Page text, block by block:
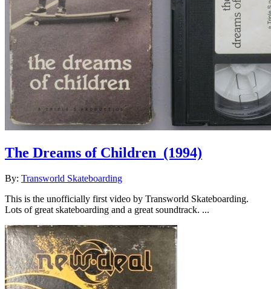
The Dreams of Children (1994)
By: Transworld Skateboarding
This is the unofficially first video by Transworld Skateboarding.
Lots of great skateboarding and a great soundtrack. ...